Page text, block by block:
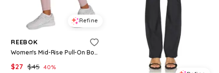
Refine
REEBOK
Women's Mid-Rise Pull-On Body Fit Sports Track Pants - Muted Mauve
$27 $45 40%